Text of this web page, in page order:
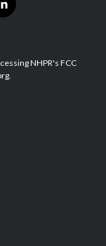
l
i
e
d
NHPR's FCC